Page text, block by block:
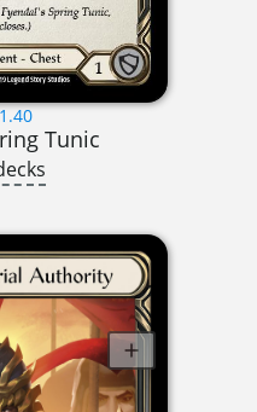
Tunic